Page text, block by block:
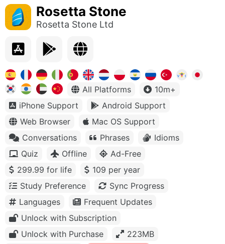
Rosetta Stone
Rosetta Stone Ltd
All Platforms
10m+
iPhone Support
Android Support
Web Browser
Mac OS Support
Conversations
Phrases
Idioms
Quiz
Offline
Ad-Free
299.99 for life
109 per year
Study Preference
Sync Progress
Languages
Frequent Updates
Unlock with Subscription
Unlock with Purchase
223MB